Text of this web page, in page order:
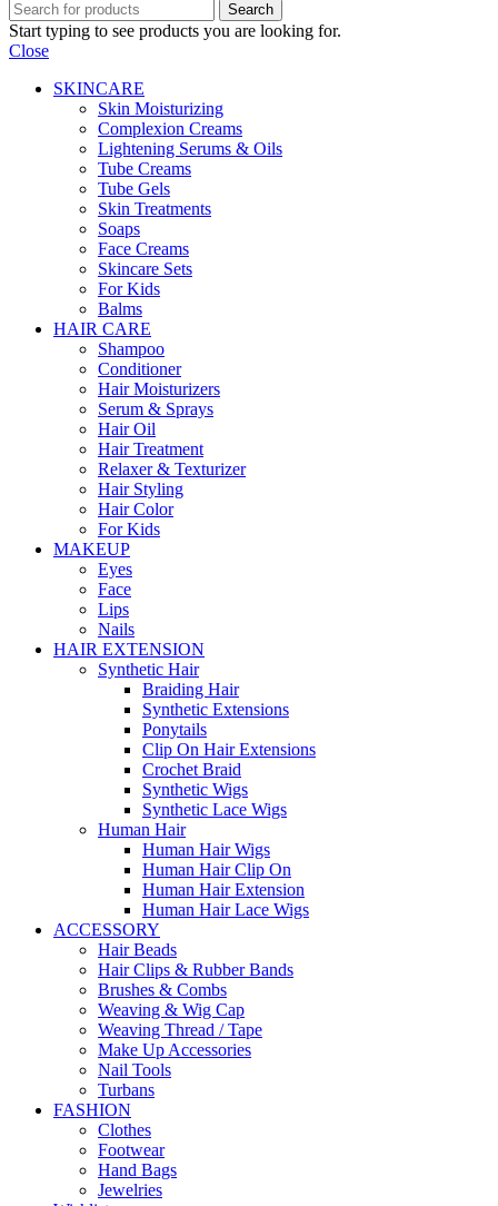
Search
Start typing to see products you are looking for.
Close
SKINCARE
Skin Moisturizing
Complexion Creams
Lightening Serums & Oils
Tube Creams
Tube Gels
Skin Treatments
Soaps
Face Creams
Skincare Sets
For Kids
Balms
HAIR CARE
Shampoo
Conditioner
Hair Moisturizers
Serum & Sprays
Hair Oil
Hair Treatment
Relaxer & Texturizer
Hair Styling
Hair Color
For Kids
MAKEUP
Eyes
Face
Lips
Nails
HAIR EXTENSION
Synthetic Hair
Braiding Hair
Synthetic Extensions
Ponytails
Clip On Hair Extensions
Crochet Braid
Synthetic Wigs
Synthetic Lace Wigs
Human Hair
Human Hair Wigs
Human Hair Clip On
Human Hair Extension
Human Hair Lace Wigs
ACCESSORY
Hair Beads
Hair Clips & Rubber Bands
Brushes & Combs
Weaving & Wig Cap
Weaving Thread / Tape
Make Up Accessories
Nail Tools
Turbans
FASHION
Clothes
Footwear
Hand Bags
Jewelries